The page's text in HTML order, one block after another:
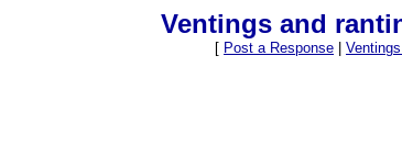
Ventings and
[ Post a Response